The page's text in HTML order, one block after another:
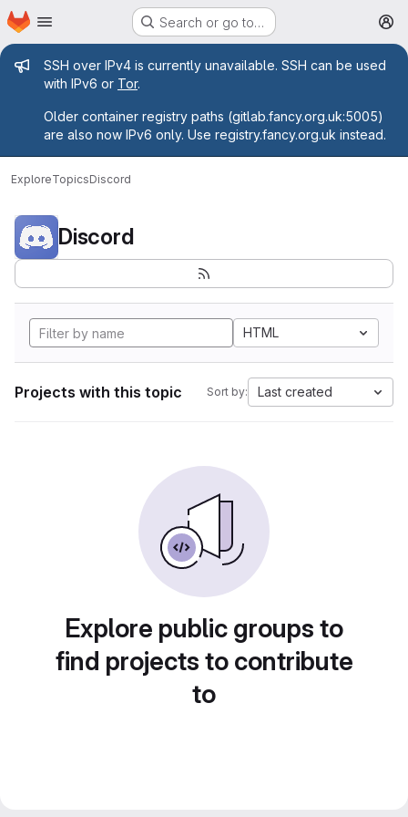
Skip to main content
Homepage Search or go to…
Admin message
SSH over IPv4 is currently unavailable. SSH can be used
with IPv6 or Tor.
Older container registry paths (gitlab.fancy.org.uk:5005)
are also now IPv6 only. Use registry.fancy.org.uk instead.
ExploreTopicsDiscord
Discord
HTML
Projects with this topic Sort by: Last created
Explore public groups to
find projects to contribute
to